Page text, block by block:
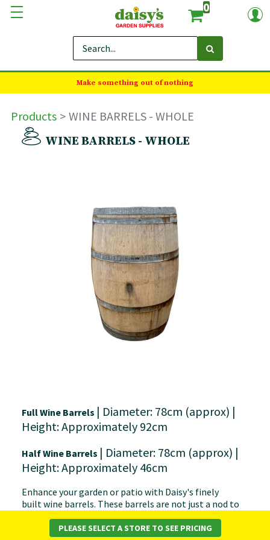
0
Make something out of nothing
Products
WINE BARRELS - WHOLE
WINE BARRELS - WHOLE
Full Wine Barrels | Diameter: 78cm (approx) |
Height: Approximately 92cm
Half Wine Barrels | Diameter: 78cm (approx) |
Height: Approximately 46cm
Enhance your garden or patio with Daisy's finely
built wine barrels. These barrels are not just a nod to
classic wine traditions but also a versatile addition for
any outdoor environment.
PLEASE SELECT A STORE TO SEE PRICING